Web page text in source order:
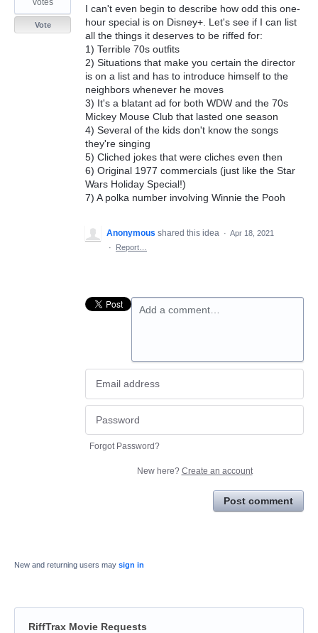
I can't even begin to describe how odd this one-
hour special is on Disney+. Let's see if I can list
all the things it deserves to be riffed for:
1) Terrible 70s outfits
2) Situations that make you certain the director
is on a list and has to introduce himself to the
neighbors whenever he moves
3) It's a blatant ad for both WDW and the 70s
Mickey Mouse Club that lasted one season
4) Several of the kids don't know the songs
they're singing
5) Cliched jokes that were cliches even then
6) Original 1977 commercials (just like the Star
Wars Holiday Special!)
7) A polka number involving Winnie the Pooh
votes
Vote
Anonymous shared this idea · Apr 18, 2021
·
Report…
Add a comment…
Forgot Password?
New here? Create an account
Post comment
New and returning users may sign in
RiffTrax Movie Requests